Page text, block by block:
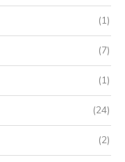
(1)
(7)
(1)
(24)
(2)